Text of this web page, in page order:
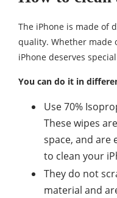
The iPhone is made of
quality. Whether made
iPhone deserves
You can do it in
Use 70%
These wipes
space, and are
to clean your
They do not
material and